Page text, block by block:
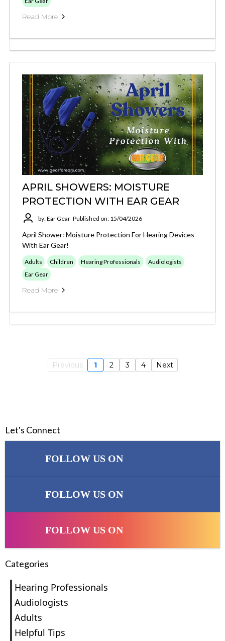
Read More
APRIL SHOWERS: MOISTURE
PROTECTION WITH EAR GEAR
by: Ear Gear Published on: 15/04/2026
April Shower: Moisture Protection For Hearing Devices
With Ear Gear!
Adults Children Hearing Professionals
Audiologists
Ear Gear
Read More
Previous 1 2 3 4 Next
Let's Connect
FOLLOW US ON
FOLLOW US ON
FOLLOW US ON
Categories
Hearing Professionals
Audiologists
Adults
Helpful Tips